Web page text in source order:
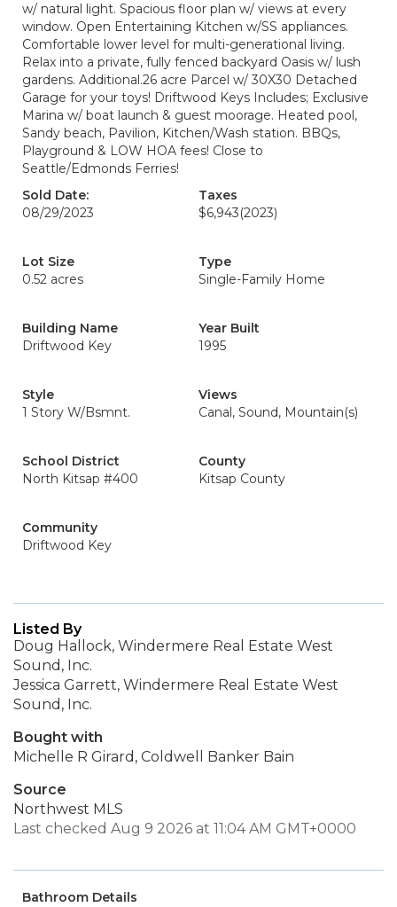
w/ natural light. Spacious floor plan w/ views at every
window. Open Entertaining Kitchen w/SS appliances.
Comfortable lower level for multi-generational living.
Relax into a private, fully fenced backyard Oasis w/ lush
gardens. Additional.26 acre Parcel w/ 30X30 Detached
Garage for your toys! Driftwood Keys Includes; Exclusive
Marina w/ boat launch & guest moorage. Heated pool,
Sandy beach, Pavilion, Kitchen/Wash station. BBQs,
Playground & LOW HOA fees! Close to
Seattle/Edmonds Ferries!
Sold Date:
08/29/2023
Taxes
$6,943(2023)
Lot Size
0.52 acres
Type
Single-Family Home
Building Name
Driftwood Key
Year Built
1995
Style
1 Story W/Bsmnt.
Views
Canal, Sound, Mountain(s)
School District
North Kitsap #400
County
Kitsap County
Community
Driftwood Key
Listed By
Doug Hallock, Windermere Real Estate West
Sound, Inc.
Jessica Garrett, Windermere Real Estate West
Sound, Inc.
Bought with
Michelle R Girard, Coldwell Banker Bain
Source
Northwest MLS
Last checked Aug 9 2026 at 11:04 AM GMT+0000
Bathroom Details